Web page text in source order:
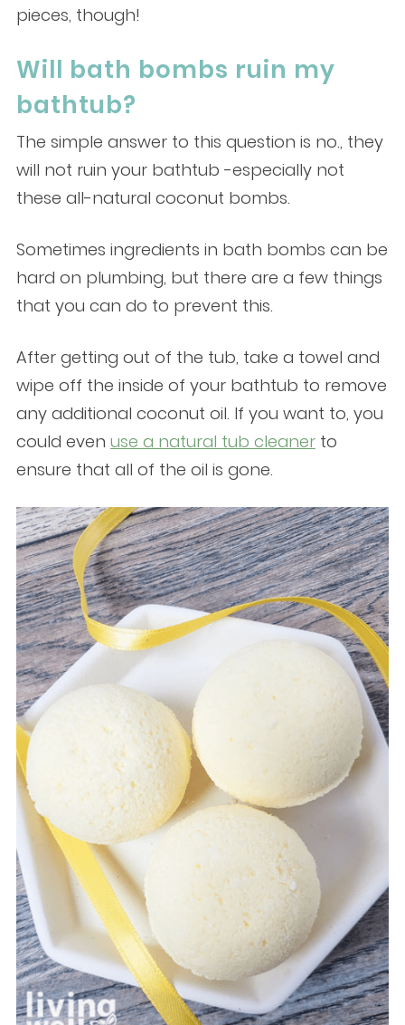
pieces, though!
Will bath bombs ruin my
bathtub?
The simple answer to this question is no., they
will not ruin your bathtub -especially not
these all-natural coconut bombs.
Sometimes ingredients in bath bombs can be
hard on plumbing, but there are a few things
that you can do to prevent this.
After getting out of the tub, take a towel and
wipe off the inside of your bathtub to remove
any additional coconut oil. If you want to, you
could even use a natural tub cleanerto
ensure that all of the oil is gone.